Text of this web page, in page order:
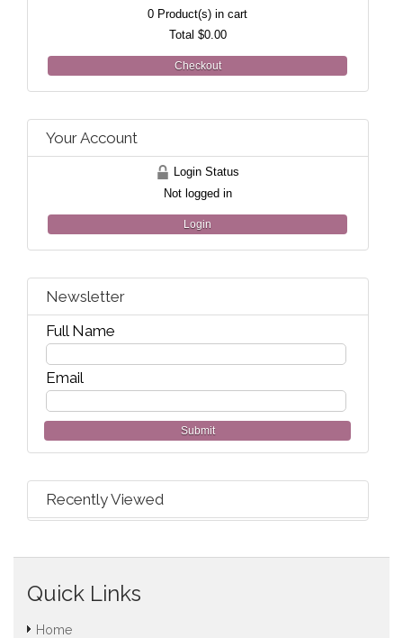
0 Product(s) in cart
Total $0.00
Checkout
Your Account
Login Status
Not logged in
Login
Newsletter
Full Name
Email
Submit
Recently Viewed
Quick Links
Home